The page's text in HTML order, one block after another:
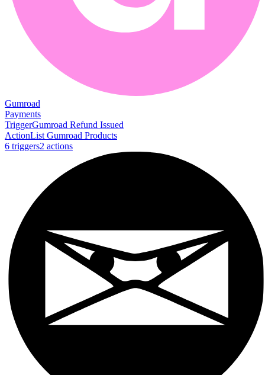
Gumroad
Payments
TriggerGumroad Refund Issued
ActionList Gumroad Products
6 triggers2 actions